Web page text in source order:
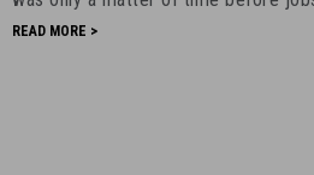
San
READ MORE >